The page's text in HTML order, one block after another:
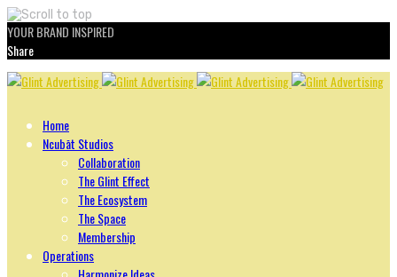
YOUR BRAND INSPIRED
Share
Skip
Home
Ncubāt Studios
Collaboration
The Glint Effect
The Ecosystem
The Space
Membership
Operations